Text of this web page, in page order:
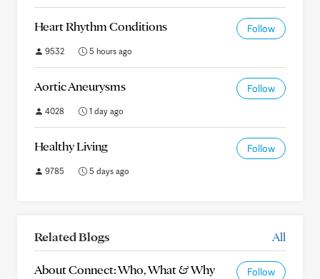
Heart Rhythm Conditions Follow
9532 5 hours ago
Aortic Aneurysms Follow
4028 1 day ago
Healthy Living Follow
9785 5 days ago
Related Blogs All
About Connect: Who, What & Why Follow